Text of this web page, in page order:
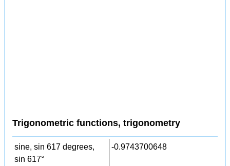
Trigonometric functions, trigonometry
sine, sin 617 degrees,
sin 617°
-0.9743700648